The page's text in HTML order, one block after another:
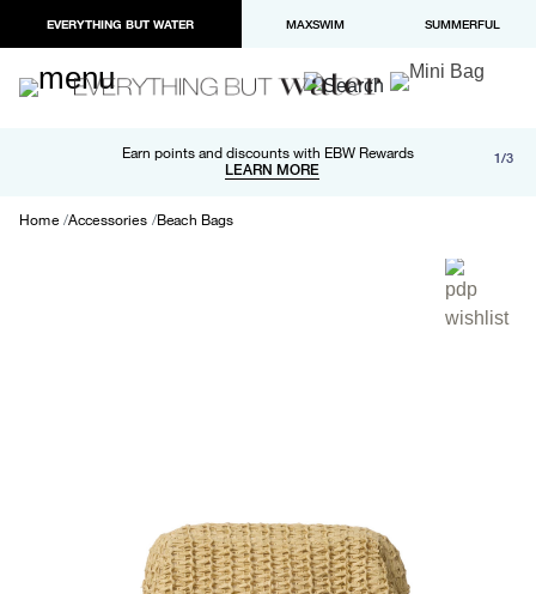
EVERYTHING BUT WATER MAXSWIM SUMMERFUL
Earn points and discounts with EBW Rewards
LEARN MORE
Free shipping and returns on orders over $100
LEARN MORE
Paypal and Apple Pay now available in checkout 1/3
Home Accessories Beach Bags